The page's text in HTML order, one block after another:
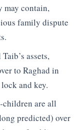
may contain,
family dispute
assets,
to Raghad in
and key.
children are all
predicted) over